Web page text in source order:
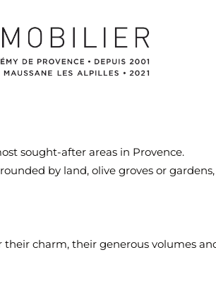
sought-after areas in Provence.
by land, olive groves or
charm, their generous volumes